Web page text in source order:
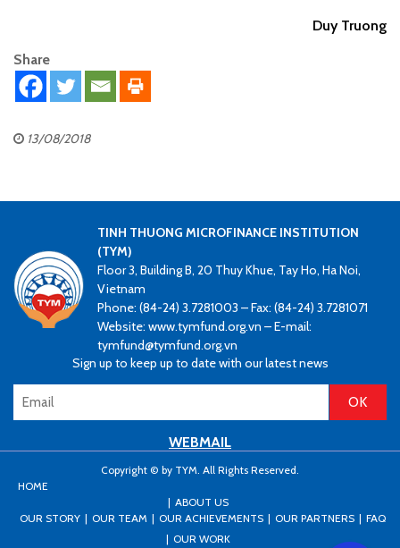
Duy Truong
Share
13/08/2018
TINH THUONG MICROFINANCE INSTITUTION
(TYM)
Floor 3, Building B, 20 Thuy Khue, Tay Ho, Ha Noi,
Vietnam
Phone: (84-24) 3.7281003 – Fax: (84-24) 3.7281071
Website: www.tymfund.org.vn – E-mail:
tymfund@tymfund.org.vn
Sign up to keep up to date with our latest news
WEBMAIL
Copyright © by TYM. All Rights Reserved.
HOME
ABOUT US
OUR STORY
OUR TEAM OUR ACHIEVEMENTS OUR PARTNERS
FAQ
OUR WORK